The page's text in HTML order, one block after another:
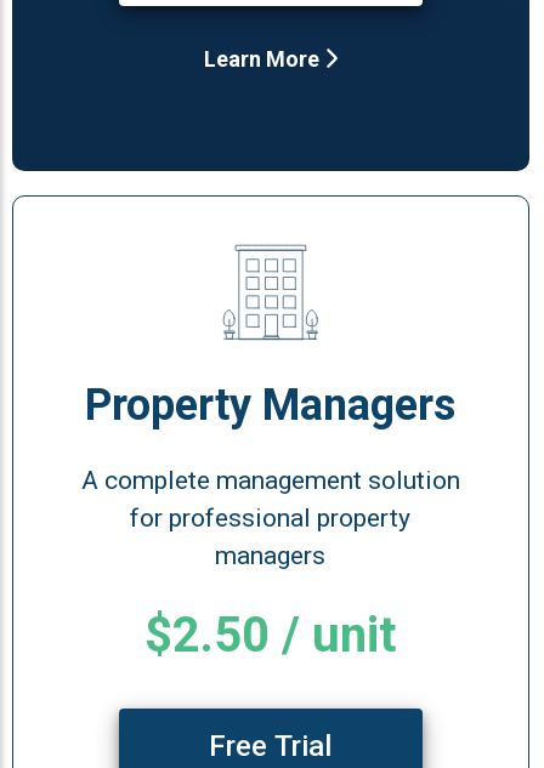
Learn More
Property Managers
A complete management solution
for professional property
managers
$2.50 / unit
Free Trial